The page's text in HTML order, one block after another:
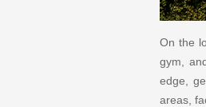
On the
gym,
edge,
areas,